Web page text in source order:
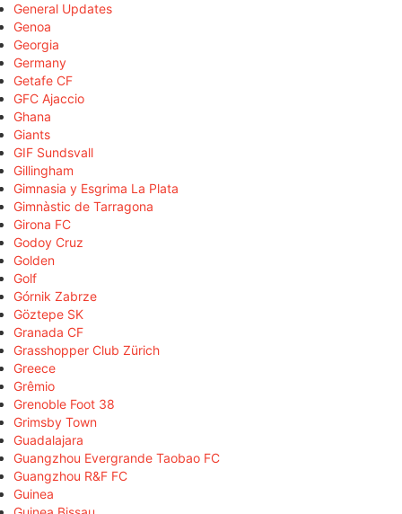
General Updates
Genoa
Georgia
Germany
Getafe CF
GFC Ajaccio
Ghana
Giants
GIF Sundsvall
Gillingham
Gimnasia y Esgrima La Plata
Gimnàstic de Tarragona
Girona FC
Godoy Cruz
Golden
Golf
Górnik Zabrze
Göztepe SK
Granada CF
Grasshopper Club Zürich
Greece
Grêmio
Grenoble Foot 38
Grimsby Town
Guadalajara
Guangzhou Evergrande Taobao FC
Guangzhou R&F FC
Guinea